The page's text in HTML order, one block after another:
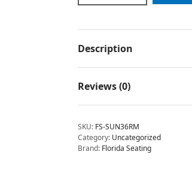
Description
Reviews (0)
SKU: FS-SUN36RM
Category: Uncategorized
Brand: Florida Seating